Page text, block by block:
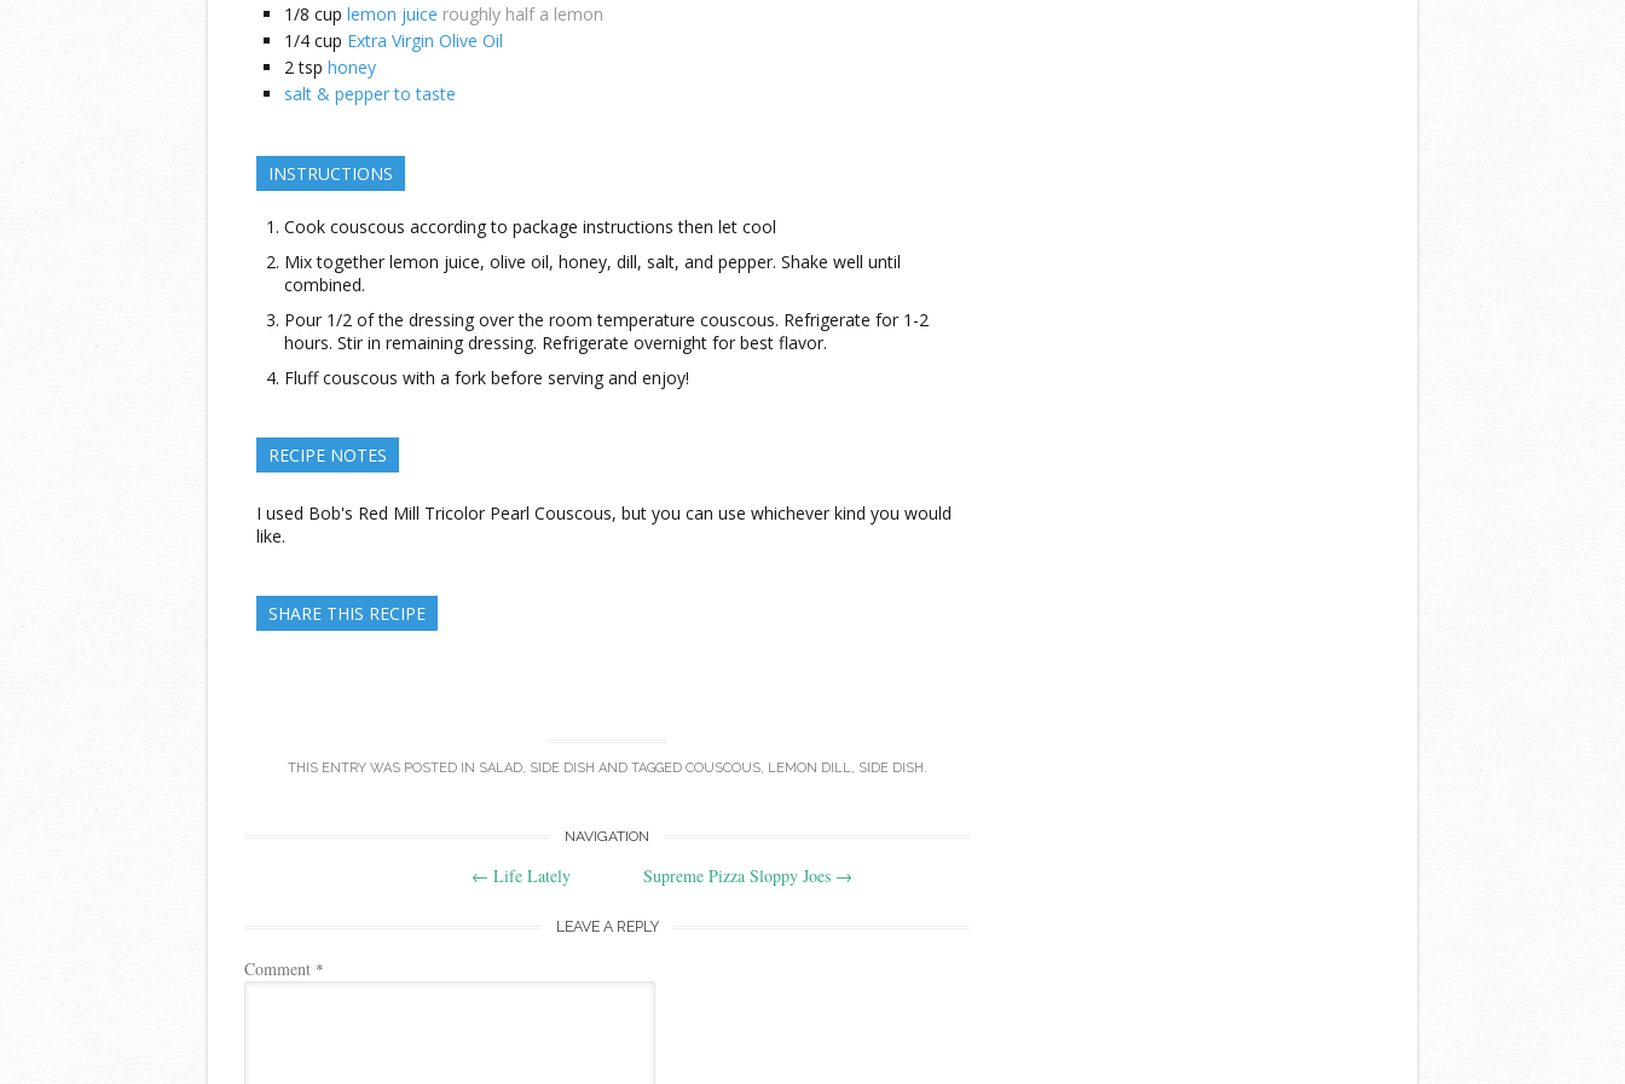
1/8 cup lemon juice roughly half a lemon
1/4 cup Extra Virgin Olive Oil
2 tsp honey
salt & pepper to taste
INSTRUCTIONS
Cook couscous according to package instructions then let cool
Mix together lemon juice, olive oil, honey, dill, salt, and pepper. Shake well until
combined.
Pour 1/2 of the dressing over the room temperature couscous. Refrigerate for 1-2
hours. Stir in remaining dressing. Refrigerate overnight for best flavor.
Fluff couscous with a fork before serving and enjoy!
RECIPE NOTES
I used Bob's Red Mill Tricolor Pearl Couscous, but you can use whichever kind you would
like.
SHARE THIS RECIPE
THIS ENTRY WAS POSTED IN SALAD, SIDE DISH AND TAGGED COUSCOUS, LEMON DILL, SIDE DISH .
NAVIGATION
← Life Lately Supreme Pizza Sloppy Joes →
LEAVE A REPLY
Comment *